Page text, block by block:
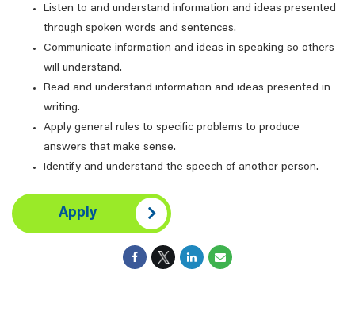
Listen to and understand information and ideas presented
through spoken words and sentences.
Communicate information and ideas in speaking so others
will understand.
Read and understand information and ideas presented in
writing.
Apply general rules to specific problems to produce
answers that make sense.
Identify and understand the speech of another person.
Apply